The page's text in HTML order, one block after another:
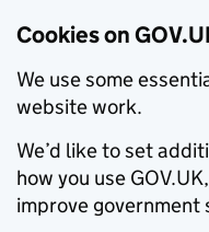
Cookies on
We use some
website work.
We’d like to set
how you use
improve government